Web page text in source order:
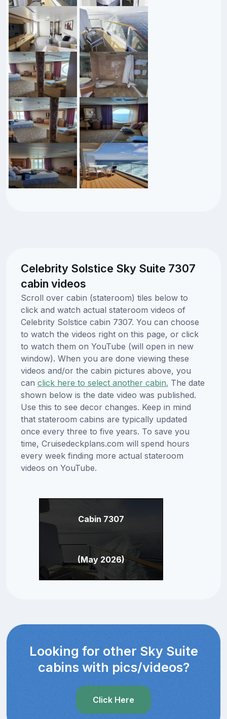
Celebrity Solstice Sky Suite 7307
cabin videos
Scroll over cabin (stateroom) tiles below to
click and watch actual stateroom videos of
Celebrity Solstice cabin 7307. You can choose
to watch the videos right on this page, or click
to watch them on YouTube (will open in new
window). When you are done viewing these
videos and/or the cabin pictures above, you
can click here to select another cabin. The date
shown below is the date video was published.
Use this to see decor changes. Keep in mind
that stateroom cabins are typically updated
once every three to five years. To save you
time, Cruisedeckplans.com will spend hours
every week finding more actual stateroom
videos on YouTube.
Cabin 7307
(May 2026)
Looking for other Sky Suite
cabins with pics/videos?
Click Here